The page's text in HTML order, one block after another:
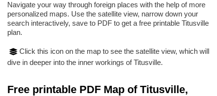
Navigate your way through foreign places with the help of more
personalized maps. Use the satellite view, narrow down your
search interactively, save to PDF to get a free printable Titusville
plan.
Click this icon on the map to see the satellite view, which will
dive in deeper into the inner workings of Titusville.
Free printable PDF Map of Titusville,